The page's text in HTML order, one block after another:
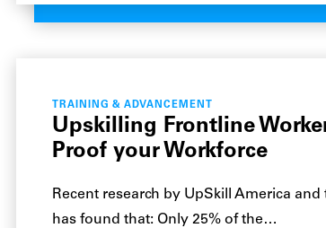
TRAINING & ADVANCEMENT
Upskilling Frontline
Proof your Workforce
Recent research by UpSkill America
has found that: Only 25% of the…